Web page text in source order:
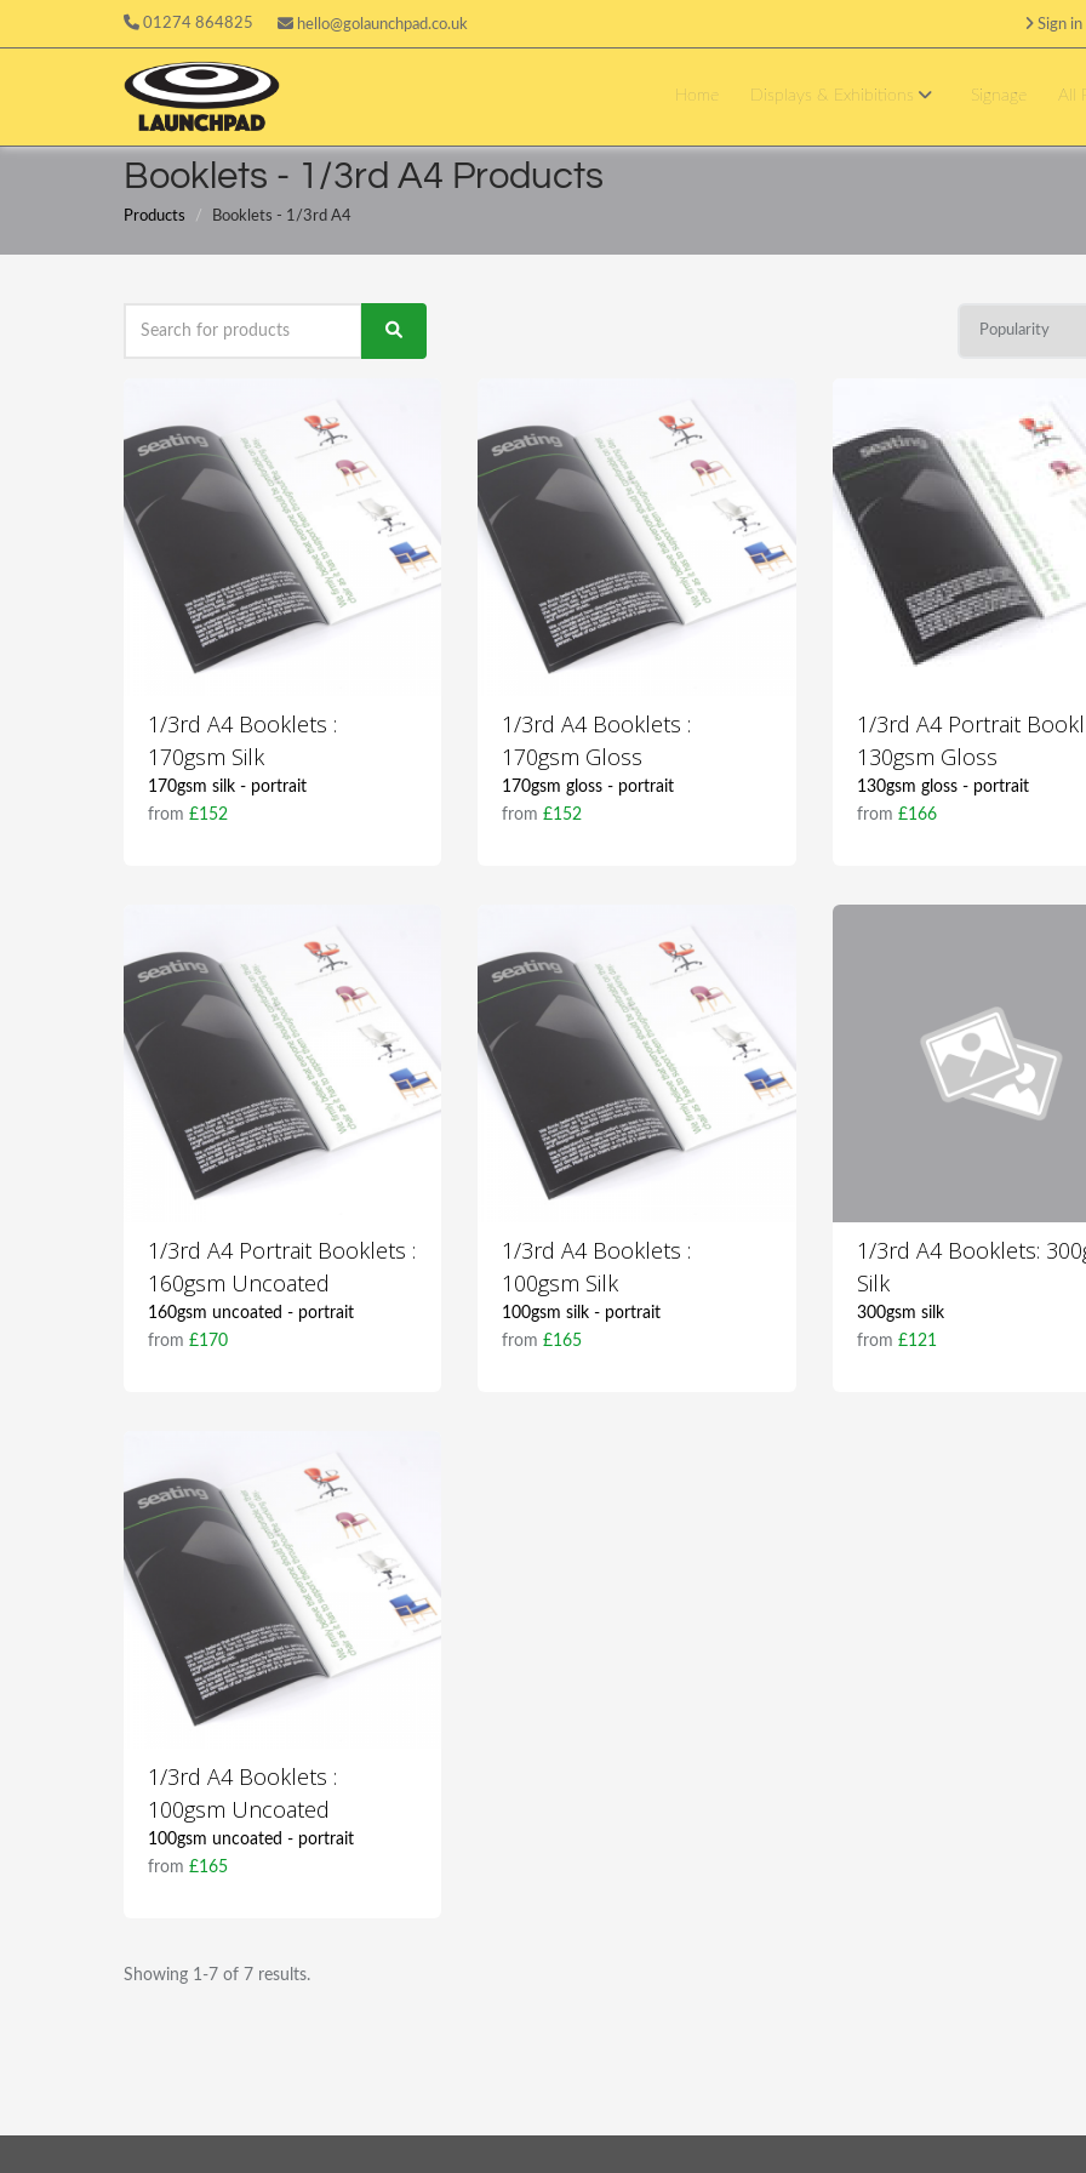
01274 864825 hello@golaunchpad.co.uk Sign in
Home Displays & Exhibitions Signage All
Booklets - 1/3rd A4 Products
Products Booklets - 1/3rd A4
1/3rd A4 Booklets :
170gsm Silk
170gsm silk - portrait
from £152
1/3rd A4 Booklets :
170gsm Gloss
170gsm gloss - portrait
from£152
1/3rd A4 Portrait
130gsm Gloss
130gsm gloss - portrait
from £166
1/3rd A4 Portrait Booklets :
160gsm Uncoated
160gsm uncoated - portrait
from £170
1/3rd A4 Booklets :
100gsm Silk
100gsm silk - portrait
from£165
1/3rd A4 Booklets:
Silk
300gsm silk
from £121
1/3rd A4 Booklets :
100gsm Uncoated
100gsm uncoated - portrait
from £165
Showing 1-7 of 7 results.